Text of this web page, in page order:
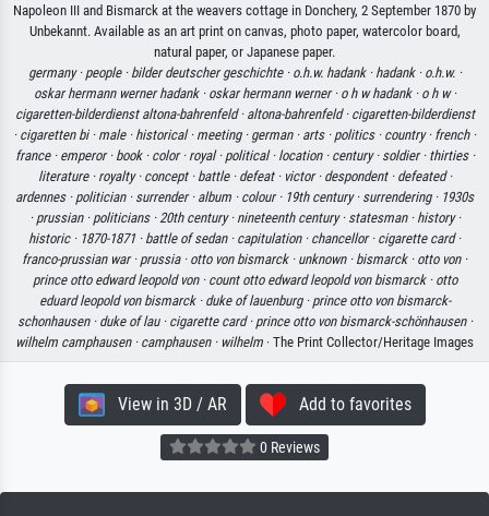
Napoleon III and Bismarck at the weavers cottage in Donchery, 2 September 1870 by
Unbekannt. Available as an art print on canvas, photo paper, watercolor board,
natural paper, or Japanese paper.
germany · people · bilder deutscher geschichte · o.h.w. hadank · hadank · o.h.w. ·
oskar hermann werner hadank · oskar hermann werner · o h w hadank · o h w ·
cigaretten-bilderdienst altona-bahrenfeld · altona-bahrenfeld · cigaretten-bilderdienst
· cigaretten bi · male · historical · meeting · german · arts · politics · country · french ·
france · emperor · book · color · royal · political · location · century · soldier · thirties ·
literature · royalty · concept · battle · defeat · victor · despondent · defeated ·
ardennes · politician · surrender · album · colour · 19th century · surrendering · 1930s
· prussian · politicians · 20th century · nineteenth century · statesman · history ·
historic · 1870-1871 · battle of sedan · capitulation · chancellor · cigarette card ·
franco-prussian war · prussia · otto von bismarck · unknown · bismarck · otto von ·
prince otto edward leopold von · count otto edward leopold von bismarck · otto
eduard leopold von bismarck · duke of lauenburg · prince otto von bismarck-
schonhausen · duke of lau · cigarette card · prince otto von bismarck-schönhausen ·
wilhelm camphausen · camphausen · wilhelm · The Print Collector/Heritage Images
View in 3D / AR Add to favorites
0 Reviews